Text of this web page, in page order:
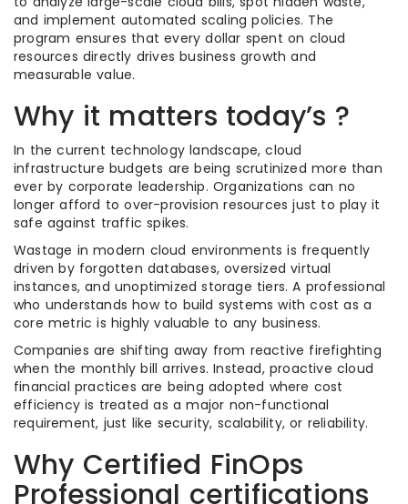
and implement automated scaling policies. The
program ensures that every dollar spent on cloud
resources directly drives business growth and
measurable value.
Why it matters today’s ?
In the current technology landscape, cloud
infrastructure budgets are being scrutinized more than
ever by corporate leadership. Organizations can no
longer afford to over-provision resources just to play it
safe against traffic spikes.
Wastage in modern cloud environments is frequently
driven by forgotten databases, oversized virtual
instances, and unoptimized storage tiers. A professional
who understands how to build systems with cost as a
core metric is highly valuable to any business.
Companies are shifting away from reactive firefighting
when the monthly bill arrives. Instead, proactive cloud
financial practices are being adopted where cost
efficiency is treated as a major non-functional
requirement, just like security, scalability, or reliability.
Why Certified FinOps
Professional certifications